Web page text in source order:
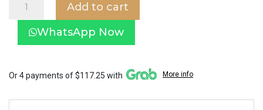
68CM
3760
VSB
Add to cart
WhatsApp Now
Or 4 payments of $117.25 with More info